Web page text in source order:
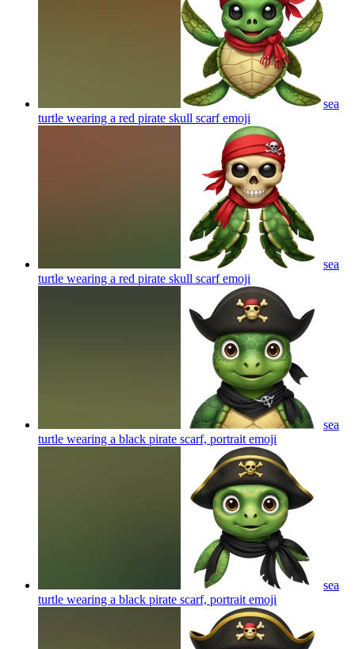
sea
turtle wearing a red pirate skull scarfemoji
sea
turtle wearing a red pirate skull scarfemoji
sea
turtle wearing a black pirate scarf, portrait emoji
sea
turtle wearing a black pirate scarf, portrait emoji